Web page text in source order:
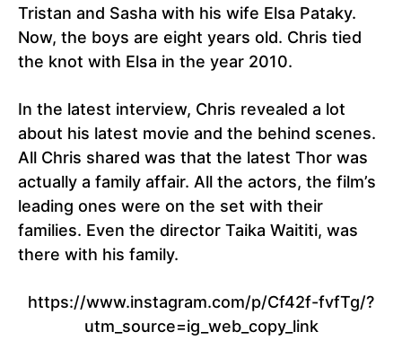
Tristan and Sasha with his wife Elsa Pataky.
Now, the boys are eight years old. Chris tied
the knot with Elsa in the year 2010.
In the latest interview, Chris revealed a lot
about his latest movie and the behind scenes.
All Chris shared was that the latest Thor was
actually a family affair. All the actors, the film’s
leading ones were on the set with their
families. Even the director Taika Waititi, was
there with his family.
https://www.instagram.com/p/Cf42f-fvfTg/?
utm_source=ig_web_copy_link